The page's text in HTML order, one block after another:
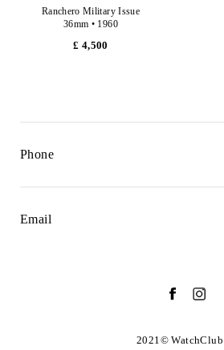
Ranchero Military Issue
36mm • 1960
£ 4,500
Phone
Email
2021© WatchClub